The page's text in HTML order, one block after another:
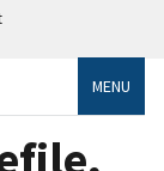
MENU